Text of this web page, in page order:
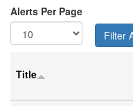
Alerts Per Page
Title